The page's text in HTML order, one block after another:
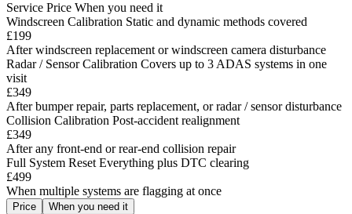
Service Price When you need it
Windscreen Calibration Static and dynamic methods covered
£199
After windscreen replacement or windscreen camera disturbance
Radar / Sensor Calibration Covers up to 3 ADAS systems in one
visit
£349
After bumper repair, parts replacement, or radar / sensor disturbance
Collision Calibration Post-accident realignment
£349
After any front-end or rear-end collision repair
Full System Reset Everything plus DTC clearing
£499
When multiple systems are flagging at once
Price When you need it